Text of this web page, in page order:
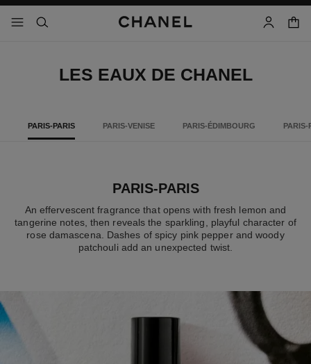
menu - main navigation
- main navigation
search account
LES EAUX DE CHANEL
PARIS-PARIS PARIS-VENISE PARIS-ÉDIMBOURG PARIS-
PARIS-PARIS
An effervescent fragrance that opens with fresh lemon and
tangerine notes, then reveals the sparkling, playful character of
rose damascena. Dashes of spicy pink pepper and woody
patchouli add an unexpected twist.